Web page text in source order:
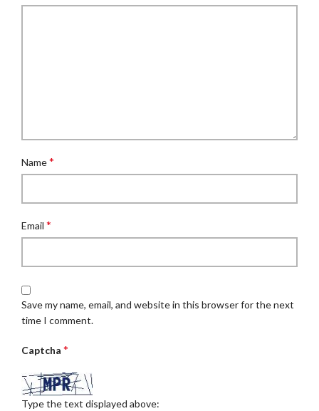
Name*
Email *
Save my name, email, and website in this browser for the next
time I comment.
Captcha *
Type the text displayed above: